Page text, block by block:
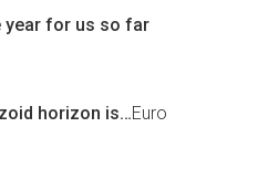
year for us so far
horizon is…Euro